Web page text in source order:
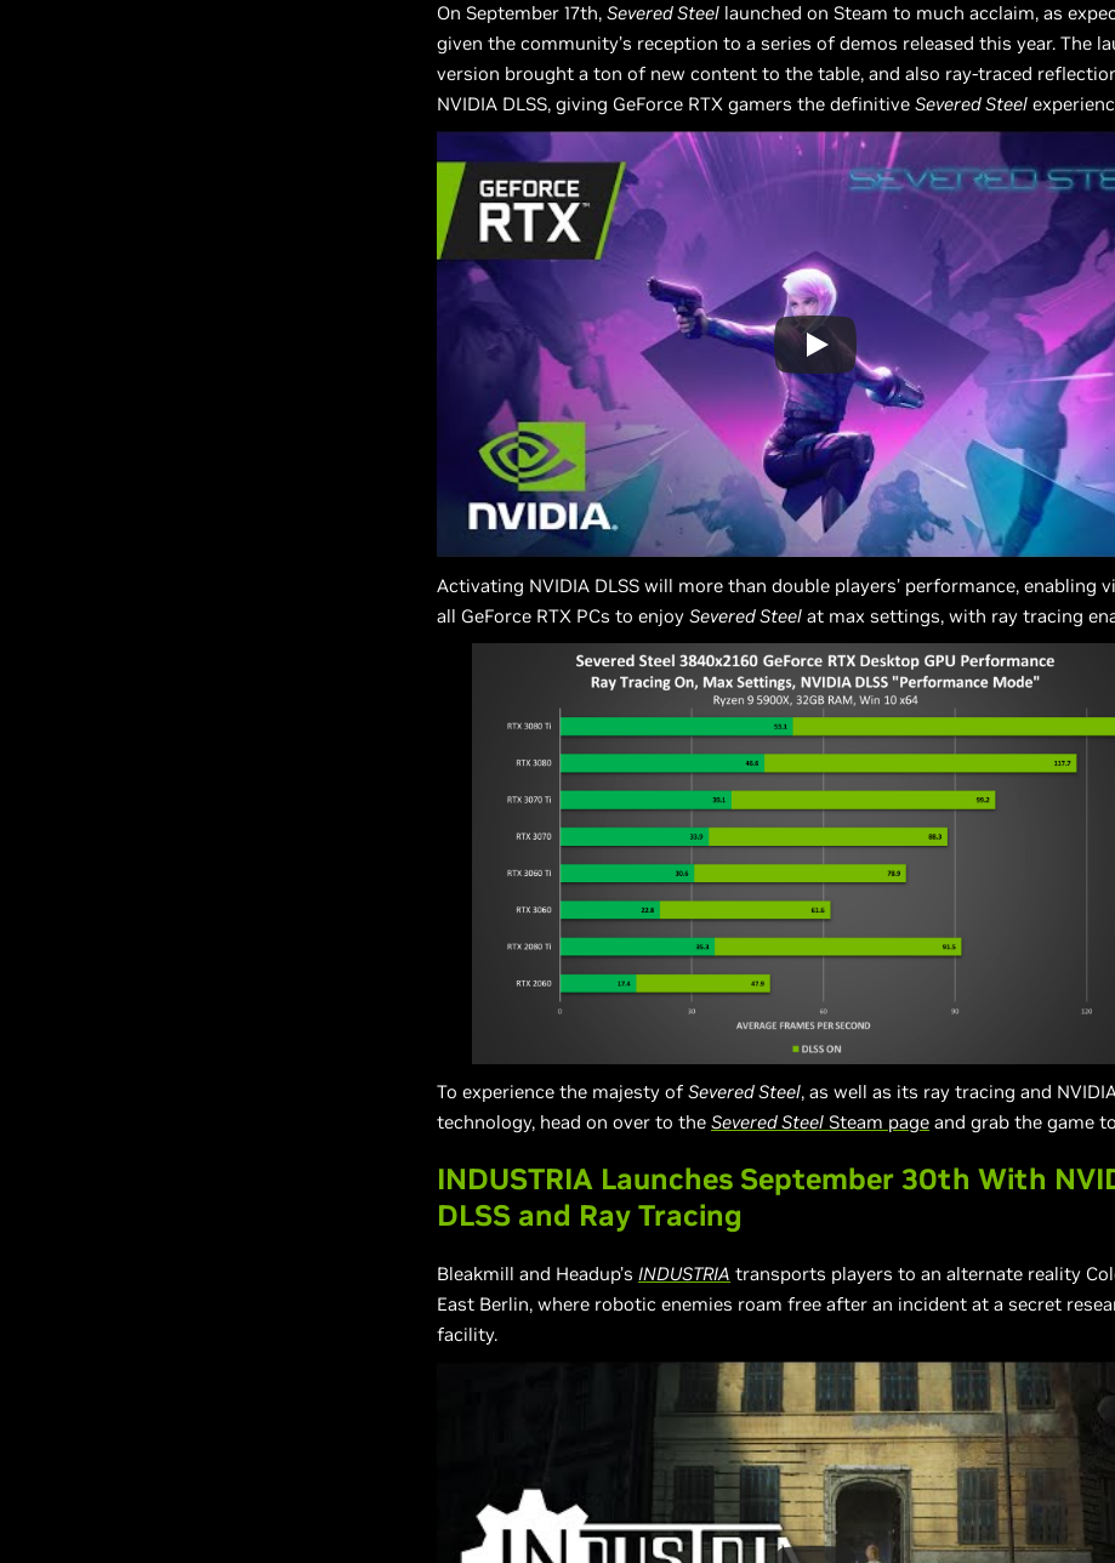
On September 17th, Severed Steel launched on Steam to much acclaim, as
given the community’s reception to a series of demos released this year. The
version brought a ton of new content to the table, and also ray-traced
NVIDIA DLSS, giving GeForce RTX gamers the definitive Severed Steel
Activating NVIDIA DLSS will more than double players’ performance, enabling
all GeForce RTX PCs to enjoy Severed Steel at max settings, with ray tracing
To experience the majesty of Severed Steel, as well as its ray tracing and
technology, head on over to the Severed Steel Steam page and grab the game
INDUSTRIA Launches September 30th With
DLSS and Ray Tracing
Bleakmill and Headup’s INDUSTRIA transports players to an alternate reality
East Berlin, where robotic enemies roam free after an incident at a secret
facility.